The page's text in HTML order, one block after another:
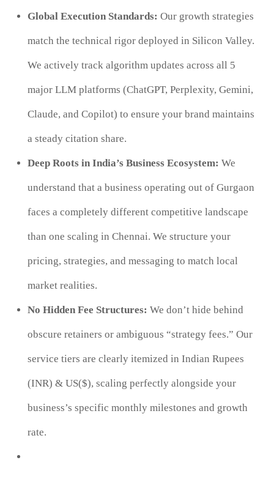
Global Execution Standards: Our growth strategies
match the technical rigor deployed in Silicon Valley.
We actively track algorithm updates across all 5
major LLM platforms (ChatGPT, Perplexity, Gemini,
Claude, and Copilot) to ensure your brand maintains
a steady citation share.
Deep Roots in India’s Business Ecosystem: We
understand that a business operating out of Gurgaon
faces a completely different competitive landscape
than one scaling in Chennai. We structure your
pricing, strategies, and messaging to match local
market realities.
No Hidden Fee Structures: We don’t hide behind
obscure retainers or ambiguous “strategy fees.” Our
service tiers are clearly itemized in Indian Rupees
(INR) & US($), scaling perfectly alongside your
business’s specific monthly milestones and growth
rate.